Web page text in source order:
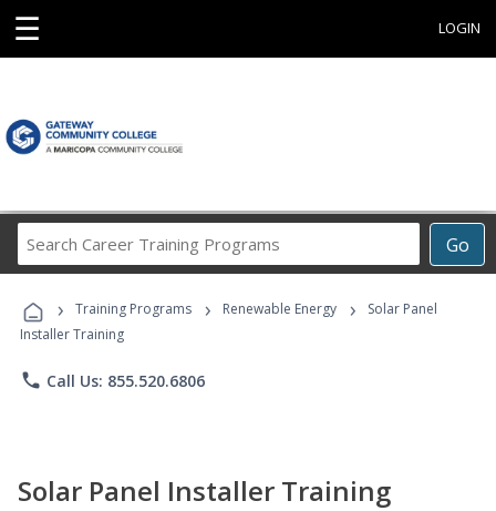
☰ LOGIN
Go
Career
Programs
› Training Programs › Renewable Energy ›
Solar Panel
Installer Training
phone Call Us: 855.520.6806
Solar Panel Installer Training